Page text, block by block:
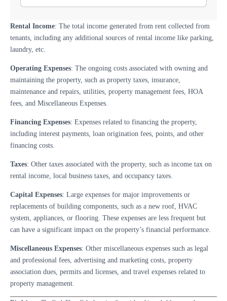
Rental Income: The total income generated from rent collected from
tenants, including any additional sources of rental income like parking,
laundry, etc.
Operating Expenses: The ongoing costs associated with owning and
maintaining the property, such as property taxes, insurance,
maintenance and repairs, utilities, property management fees, HOA
fees, and Miscellaneous Expenses.
Financing Expenses: Expenses related to financing the property,
including interest payments, loan origination fees, points, and other
financing costs.
Taxes: Other taxes associated with the property, such as income tax on
rental income, local business taxes, and occupancy taxes.
Capital Expenses: Large expenses for major improvements or
replacements of building components, such as a new roof, HVAC
system, appliances, or flooring. These expenses are less frequent but
can have a significant impact on the property’s financial performance.
Miscellaneous Expenses: Other miscellaneous expenses such as legal
and professional fees, advertising and marketing costs, property
association dues, permits and licenses, and travel expenses related to
property management.